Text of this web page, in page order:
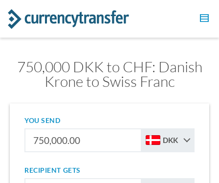
750,000 DKK to CHF: Danish
Krone to Swiss Franc
YOU SEND
DKK
RECIPIENT GETS